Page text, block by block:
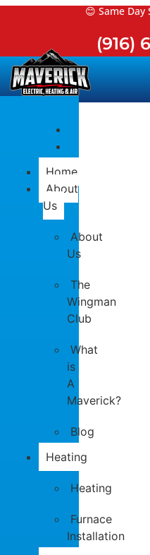
Skip
😊 Same Day
(916)
Home
About
Us
About
Us
The
Wingman
Club
What
is
A
Maverick?
Blog
Heating
Heating
Furnace
Installation